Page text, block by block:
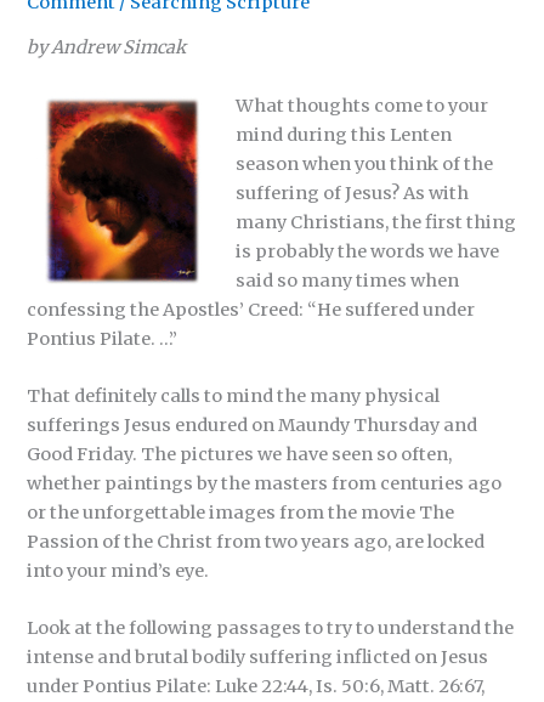
by Andrew Simcak
What thoughts come to your
mind during this Lenten
season when you think of the
suffering of Jesus? As with
many Christians, the first thing
is probably the words we have
said so many times when
confessing the Apostles’ Creed: “He suffered under
Pontius Pilate. …”
That definitely calls to mind the many physical
sufferings Jesus endured on Maundy Thursday and
Good Friday. The pictures we have seen so often,
whether paintings by the masters from centuries ago
or the unforgettable images from the movie The
Passion of the Christ from two years ago, are locked
into your mind’s eye.
Look at the following passages to try to understand the
intense and brutal bodily suffering inflicted on Jesus
under Pontius Pilate: Luke 22:44, Is. 50:6, Matt. 26:67,